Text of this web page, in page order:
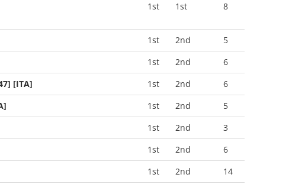
1st 1st 8
1st 2nd
5
1st 2nd
6
[ITA] 1st 2nd
6
1st 2nd
5
1st 2nd
3
1st 2nd
6
1st 2nd
14